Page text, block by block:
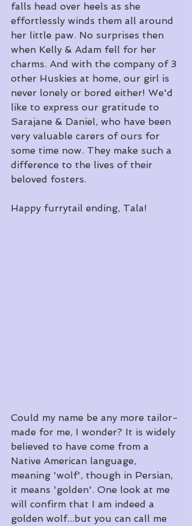
falls head over heels as she
effortlessly winds them all around
her little paw. No surprises then
when Kelly & Adam fell for her
charms. And with the company of 3
other Huskies at home, our girl is
never lonely or bored either! We'd
like to express our gratitude to
Sarajane & Daniel, who have been
very valuable carers of ours for
some time now. They make such a
difference to the lives of their
beloved fosters.
​Happy furrytail ending, Tala!
Could my name be any more tailor-
made for me, I wonder? It is widely
believed to have come from a
Native American language,
meaning 'wolf', though in Persian,
it means 'golden'. One look at me
will confirm that I am indeed a
golden wolf...but you can call me